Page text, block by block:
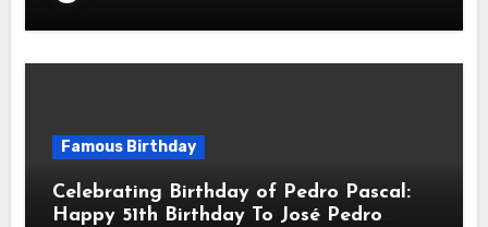
Famous Birthday
Celebrating Birthday of Pedro Pascal:
Happy 51th Birthday To José Pedro